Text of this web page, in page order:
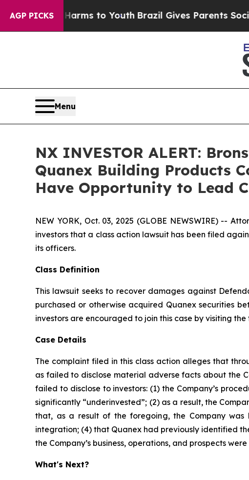
AGP PICKSHarms to YouthBrazil Gives Parents Social
Menu
NX INVESTOR ALERT:
Quanex Building Products
Have Opportunity to Lead
NEW YORK, Oct. 03, 2025 (GLOBE NEWSWIRE) --
investors that a class action lawsuit has been filed
its officers.
Class Definition
This lawsuit seeks to recover damages against
purchased or otherwise acquired Quanex securities
investors are encouraged to join this case by visiting the
Case Details
The complaint filed in this class action alleges that
as failed to disclose material adverse facts about the
failed to disclose to investors: (1) the Company’s
significantly “underinvested”; (2) as a result, the
that, as a result of the foregoing, the Company was
integration; (4) that Quanex had previously identified
the Company’s business, operations, and prospects
What's Next?